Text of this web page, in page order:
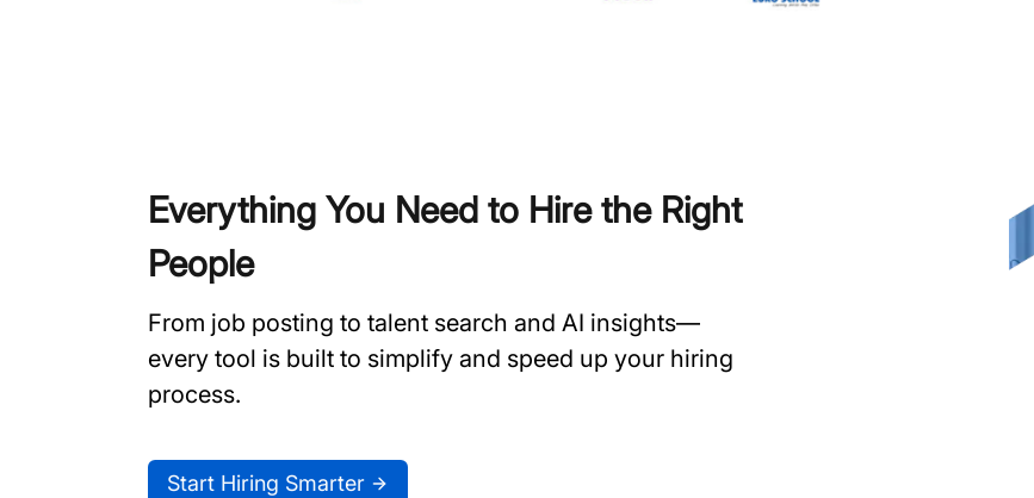
Everything You Need to Hire the Right
People
From job posting to talent search and AI insights—
every tool is built to simplify and speed up your hiring
process.
Start Hiring Smarter